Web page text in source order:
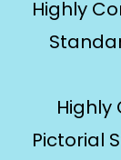
Highly
Pictorial